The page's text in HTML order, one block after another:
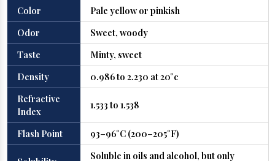
Color
Pale yellow or pinkish
Odor
Sweet, woody
Taste
Minty, sweet
Density
0.986 to 2.230 at 20°c
Refractive
Index
1.533 to 1.538
Flash Point 93–96°C (200–205°F)
Soluble in oils and alcohol, but only